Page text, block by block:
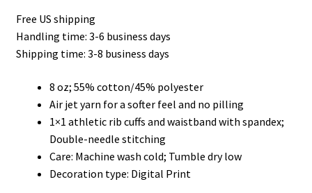
through
Free US shipping
Handling time: 3-6 business days
Shipping time: 3-8 business days
8 oz; 55% cotton/45% polyester
Air jet yarn for a softer feel and no pilling
1×1 athletic rib cuffs and waistband with spandex;
Double-needle stitching
Care: Machine wash cold; Tumble dry low
Decoration type: Digital Print